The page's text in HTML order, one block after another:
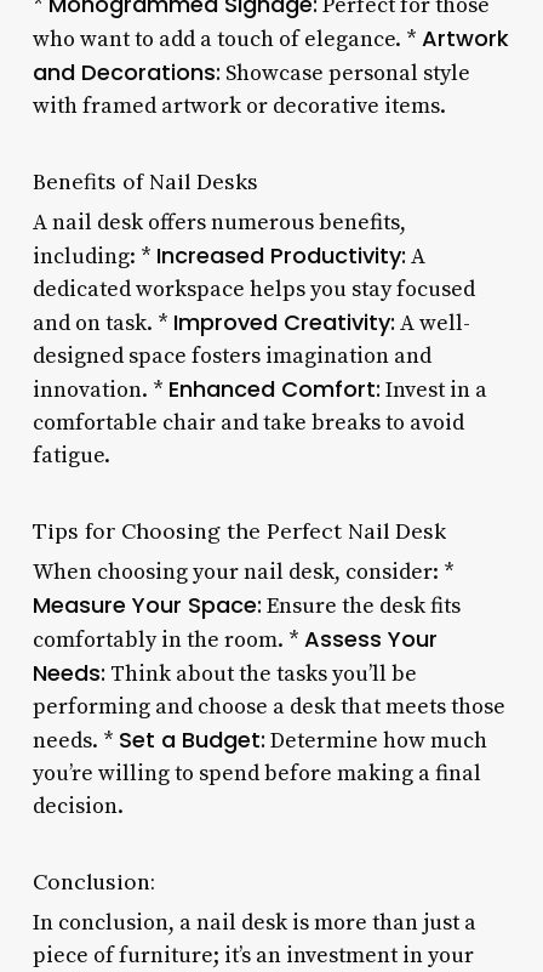
who want to add a touch of elegance. * Artwork
and Decorations: Showcase personal style
with framed artwork or decorative items.
Benefits of Nail Desks
A nail desk offers numerous benefits,
including: * Increased Productivity: A
dedicated workspace helps you stay focused
and on task. * Improved Creativity: A well-
designed space fosters imagination and
innovation. * Enhanced Comfort: Invest in a
comfortable chair and take breaks to avoid
fatigue.
Tips for Choosing the Perfect Nail Desk
When choosing your nail desk, consider: *
Measure Your Space: Ensure the desk fits
comfortably in the room. * Assess Your
Needs: Think about the tasks you’ll be
performing and choose a desk that meets those
needs. * Set a Budget: Determine how much
you’re willing to spend before making a final
decision.
Conclusion:
In conclusion, a nail desk is more than just a
piece of furniture; it’s an investment in your